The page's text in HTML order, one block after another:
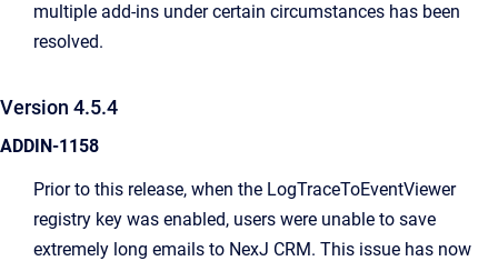
multiple add-ins under certain circumstances has been
resolved.
Version 4.5.4
ADDIN-1158
Prior to this release, when the LogTraceToEventViewer
registry key was enabled, users were unable to save
extremely long emails to NexJ CRM. This issue has now